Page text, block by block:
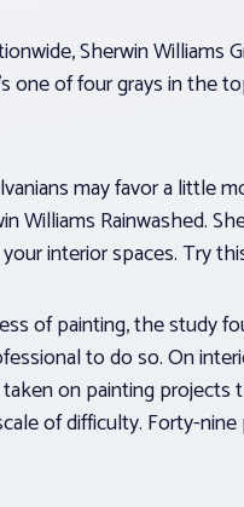
Sherwin Williams
one of four grays in
may favor a little
Williams Rainwashed.
interior spaces. Try
of painting, the study
to do so. On
on painting
of difficulty. Forty-